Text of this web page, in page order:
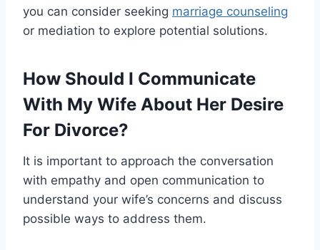
you can consider seeking marriage counseling
or mediation to explore potential solutions.
How Should I Communicate
With My Wife About Her Desire
For Divorce?
It is important to approach the conversation
with empathy and open communication to
understand your wife’s concerns and discuss
possible ways to address them.